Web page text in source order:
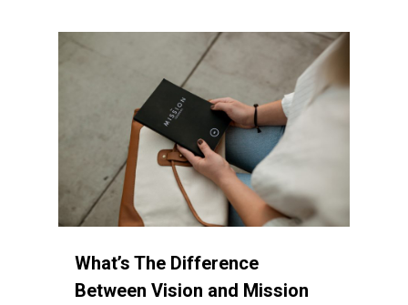
What’s The Difference
Between Vision and Mission